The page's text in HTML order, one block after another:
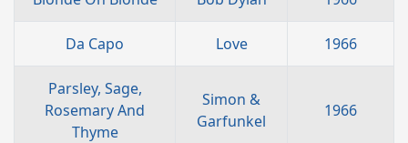
Da Capo Love 1966
Parsley, Sage,
Rosemary And
Thyme
Simon &
Garfunkel
1966